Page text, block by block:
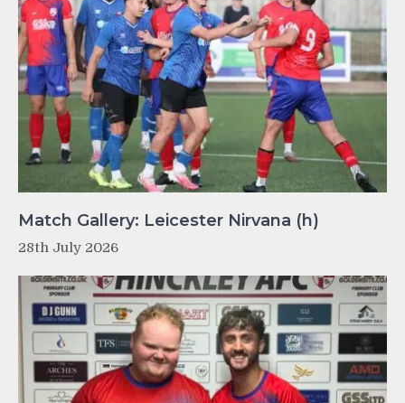
Match Gallery: Leicester Nirvana (h)
28th July 2026